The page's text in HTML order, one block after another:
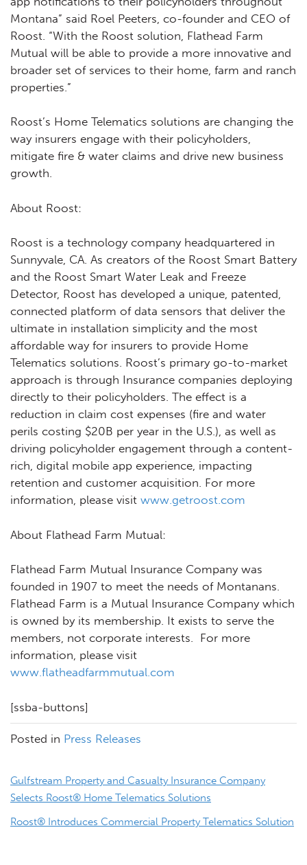
Montana” said Roel Peeters, co-founder and CEO of
Roost. “With the Roost solution, Flathead Farm
Mutual will be able to provide a more innovative and
broader set of services to their home, farm and ranch
properties.”
Roost’s Home Telematics solutions are changing the
way insurers engage with their policyholders,
mitigate fire & water claims and drive new business
growth.
About Roost:
Roost is a technology company headquartered in
Sunnyvale, CA. As creators of the Roost Smart Battery
and the Roost Smart Water Leak and Freeze
Detector, Roost has developed a unique, patented,
connected platform of data sensors that deliver the
ultimate in installation simplicity and the most
affordable way for insurers to provide Home
Telematics solutions. Roost’s primary go-to-market
approach is through Insurance companies deploying
directly to their policyholders. The effect is a
reduction in claim cost expenses (fire and water
perils costing $20B per year in the U.S.), as well as
driving policyholder engagement through a content-
rich, digital mobile app experience, impacting
retention and customer acquisition. For more
information, please visit www.getroost.com
About Flathead Farm Mutual:
Flathead Farm Mutual Insurance Company was
founded in 1907 to meet the needs of Montanans.
Flathead Farm is a Mutual Insurance Company which
is owned by its membership. It exists to serve the
members, not corporate interests. For more
information, please visit
www.flatheadfarmmutual.com
[ssba-buttons]
Posted in Press Releases
Post
navigation
Gulfstream Property and Casualty Insurance Company
Selects Roost® Home Telematics Solutions
Roost® Introduces Commercial Property Telematics Solution